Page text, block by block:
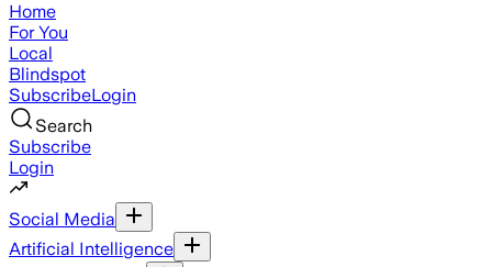
Home
For You
Local
Blindspot
SubscribeLogin
Search
Subscribe
Login
Social Media
Artificial Intelligence